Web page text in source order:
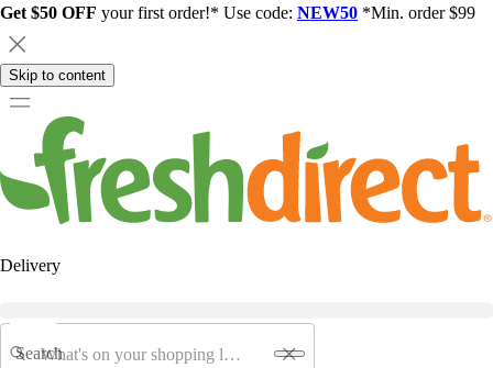
Get $50 OFF your first order!* Use code: NEW50 *Min. order $99
Skip to content
Delivery
Search